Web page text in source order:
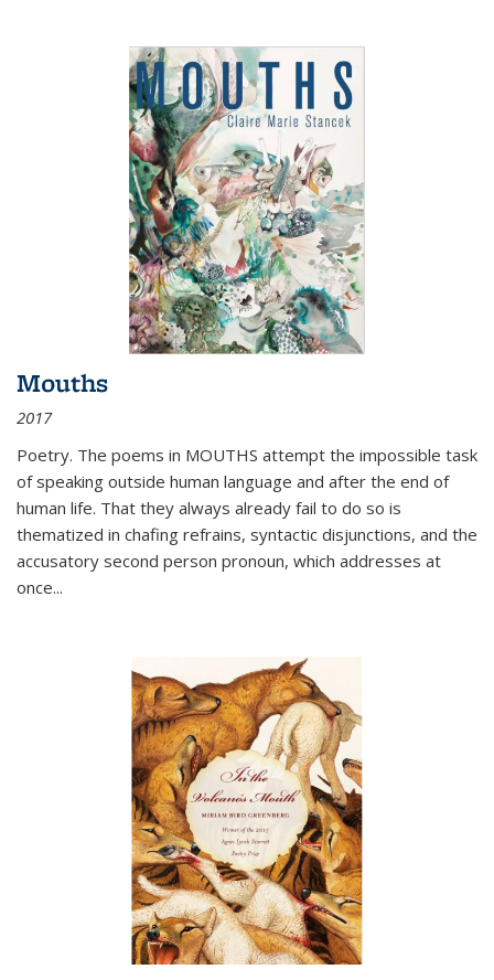
Mouths
2017
Poetry. The poems in MOUTHS attempt the impossible task
of speaking outside human language and after the end of
human life. That they always already fail to do so is
thematized in chafing refrains, syntactic disjunctions, and the
accusatory second person pronoun, which addresses at
once...